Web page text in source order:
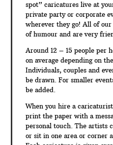
spot” caricatures live at
private party or corporate
wherever they go! All of our
of humour and are very
Around 12 – 15 people per
on average depending on
Individuals, couples and
be drawn. For smaller
be added.
When you hire a
print the paper with a
personal touch. The artists
or sit in one area or corner